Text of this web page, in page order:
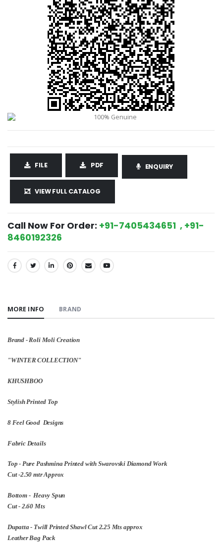
FILE PDF ENQUIRY
VIEW FULL CATALOG
Call Now For Order: +91-7405434651 , +91-
8460192326
SHARE:
MORE INFO BRAND
Brand - Roli Moli Creation
"WINTER COLLECTION"
KHUSHBOO
Stylish Printed Top
8 Feel Good Designs
Fabric Details
Top - Pure Pashmina Printed with Swarovski Diamond Work
Cut -2.50 mtr Approx
Bottom - Heavy Spun
Cut - 2.60 Mts
Dupatta - Twill Printed Shawl Cut 2.25 Mts approx
Leather Bag Pack